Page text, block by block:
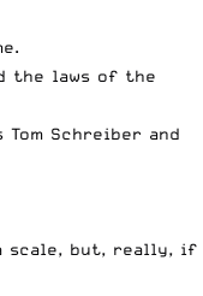
the laws of the
Schreiber and
scale, but, really, if